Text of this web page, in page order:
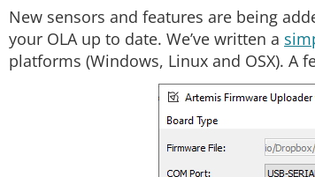
New sensors and features are being
your OLA up to date. We’ve written a
platforms (Windows, Linux and OSX). A